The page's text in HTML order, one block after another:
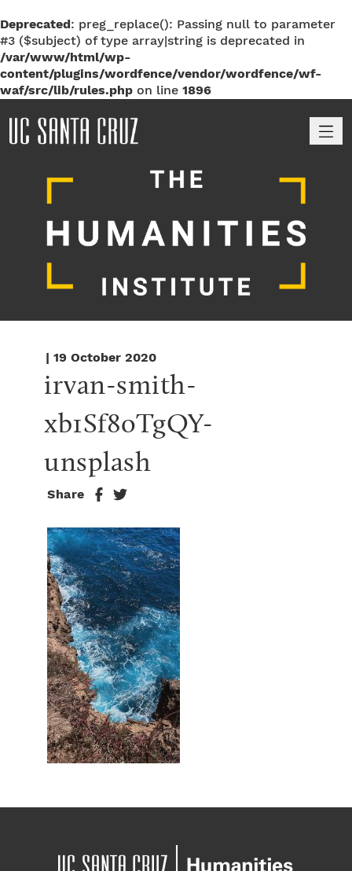
Deprecated: preg_replace(): Passing null to parameter
#3 ($subject) of type array|string is deprecated in
/var/www/html/wp-
content/plugins/wordfence/vendor/wordfence/wf-
waf/src/lib/rules.php on line 1896
| 19 October 2020
irvan-smith-
xb1Sf8oTgQY-
unsplash
Share